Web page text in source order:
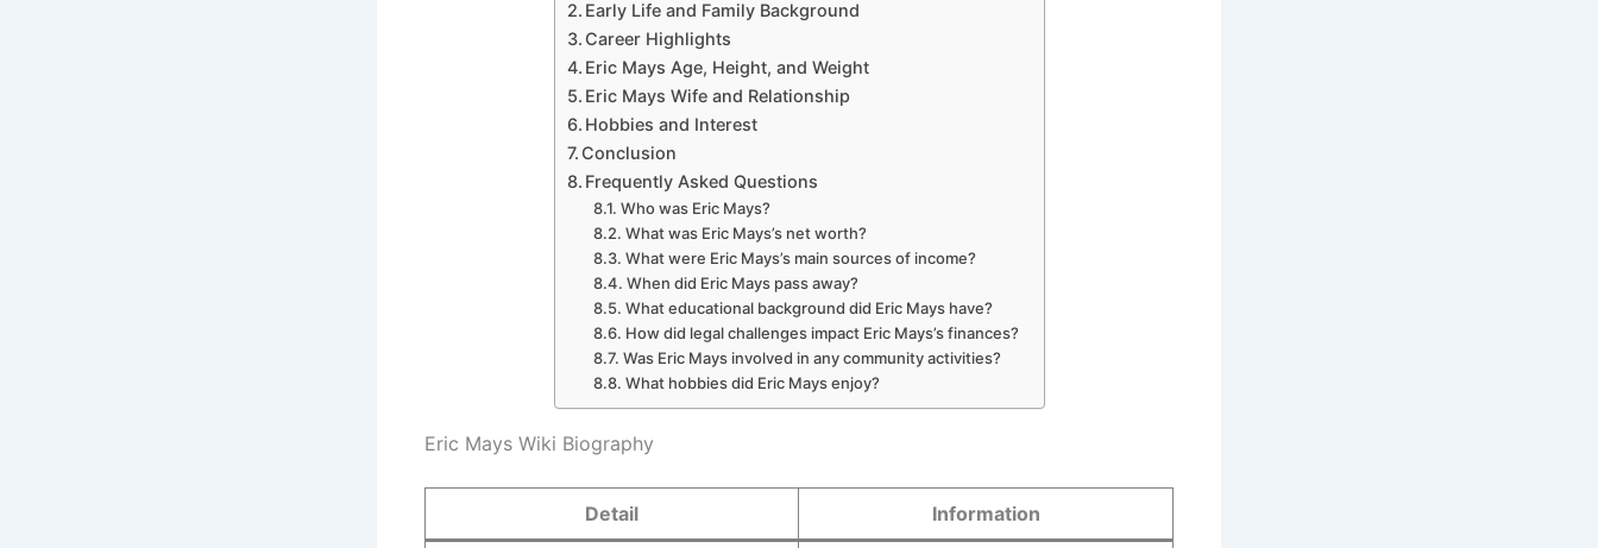
Early Life and Family Background
Career Highlights
Eric Mays Age, Height, and Weight
Eric Mays Wife and Relationship
Hobbies and Interest
Conclusion
Frequently Asked Questions
Who was Eric Mays?
What was Eric Mays’s net worth?
What were Eric Mays’s main sources of income?
When did Eric Mays pass away?
What educational background did Eric Mays have?
How did legal challenges impact Eric Mays’s finances?
Was Eric Mays involved in any community activities?
What hobbies did Eric Mays enjoy?
Eric Mays Wiki Biography
Detail Information